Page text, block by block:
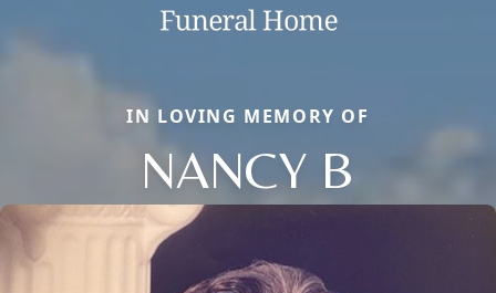
IN LOVING MEMORY OF
NANCY B